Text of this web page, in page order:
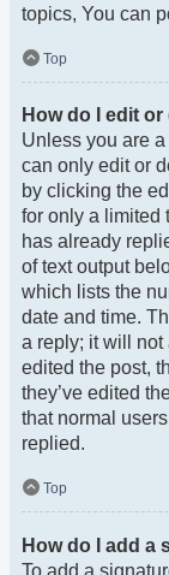
topics, You can
Top
How do I edit
Unless you are
can only edit or
by clicking the
for only a limited
has already
of text output
which lists the
date and time.
a reply; it will not
edited the post,
they’ve edited
that normal
replied.
Top
How do I add a
To add a